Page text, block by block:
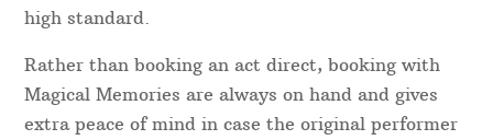
high standard.
Rather than booking an act direct, booking with
Magical Memories are always on hand and gives
extra peace of mind in case the original performer